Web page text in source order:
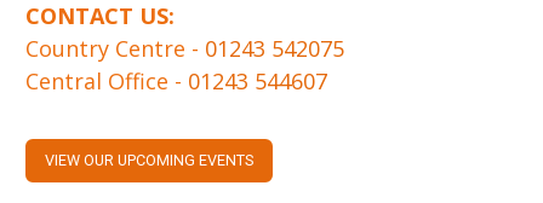
CONTACT US:
Country Centre - 01243 542075
Central Office - 01243 544607
VIEW OUR UPCOMING EVENTS